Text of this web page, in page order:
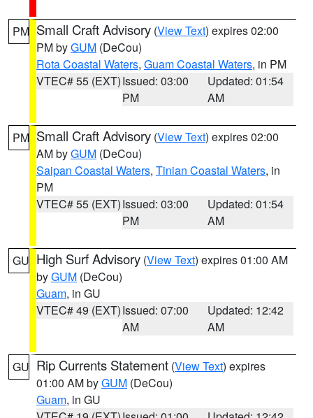
PM Small Craft Advisory (View Text) expires 02:00
PM byGUM (DeCou)
Rota Coastal Waters, Guam Coastal Waters, in PM
VTEC# 55 (EXT)Issued: 03:00
PM
Updated: 01:54
AM
PM Small Craft Advisory (View Text) expires 02:00
AM byGUM (DeCou)
Saipan Coastal Waters, Tinian Coastal Waters, in
PM
VTEC# 55 (EXT)Issued: 03:00
PM
Updated: 01:54
AM
GU High Surf Advisory (View Text) expires 01:00 AM
byGUM (DeCou)
Guam, in GU
VTEC# 49 (EXT)Issued: 07:00
AM
Updated: 12:42
AM
GU Rip Currents Statement (View Text) expires
01:00 AM byGUM (DeCou)
Guam, in GU